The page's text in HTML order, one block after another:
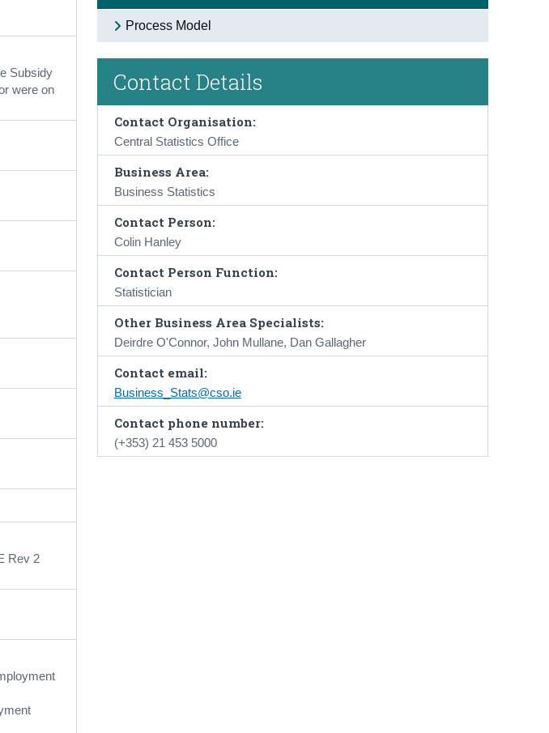
Subsidy
were on
Rev 2
Process Model
Contact Details
Contact Organisation:
Central Statistics Office
Business Area:
Business Statistics
Contact Person:
Colin Hanley
Contact Person Function:
Statistician
Other Business Area Specialists:
Deirdre O'Connor, John Mullane, Dan Gallagher
Contact email:
Business_Stats@cso.ie
Contact phone number:
(+353) 21 453 5000